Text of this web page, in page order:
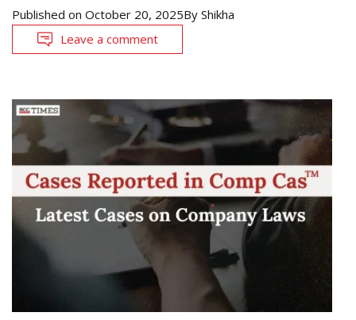
Published on October 20, 2025By Shikha
Leave a comment